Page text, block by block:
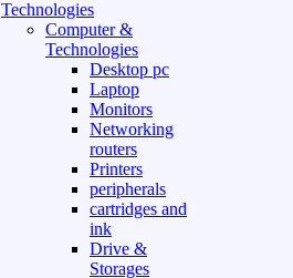
Technologies
Computer &
Technologies
Desktop pc
Laptop
Monitors
Networking
routers
Printers
peripherals
cartridges and
ink
Drive &
Storages